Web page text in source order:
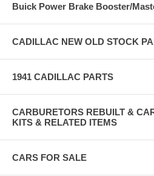
Buick Power Brake Booster/
CADILLAC NEW OLD STOCK
1941 CADILLAC PARTS
CARBURETORS REBUILT &
KITS & RELATED ITEMS
CARS FOR SALE